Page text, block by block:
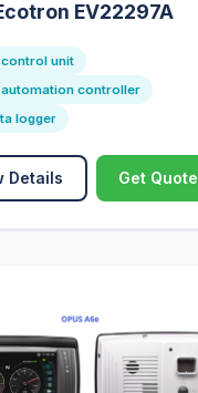
EV22297A
unit
controller
logger
Details Get Quote